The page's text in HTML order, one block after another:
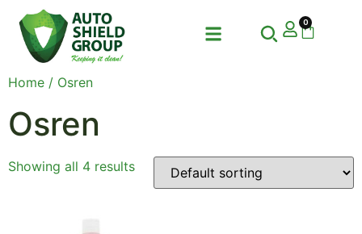
0
Home / Osren
Osren
Showing all 4 results